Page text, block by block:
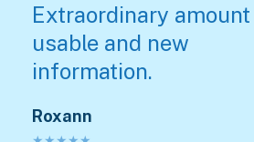
Extraordinary
usable and new
information.
Roxann